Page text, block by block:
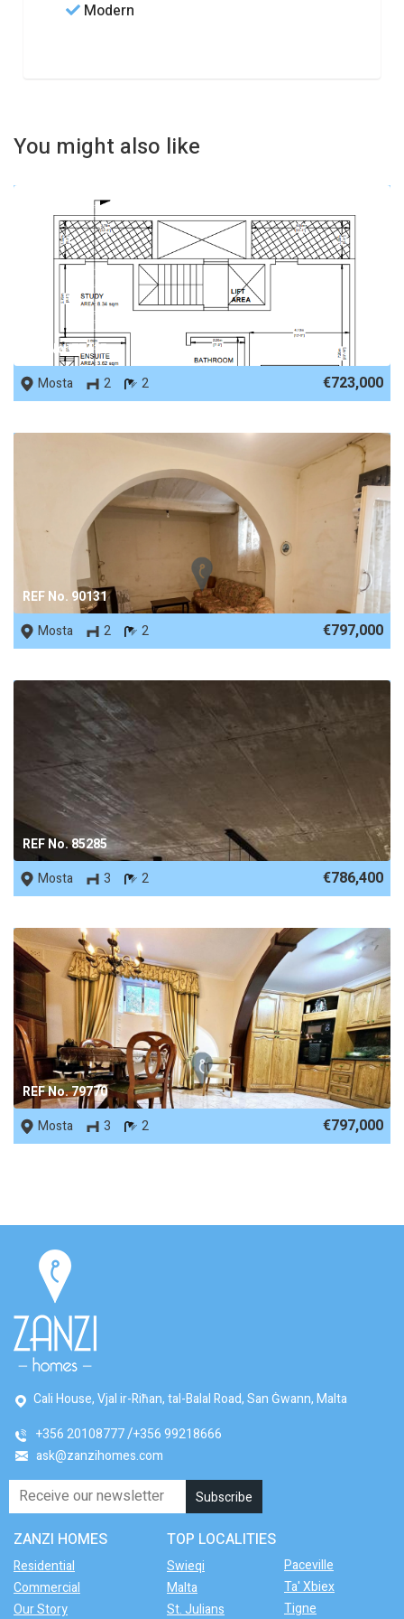
Modern
You might also like
REF No. 77415
Mosta
2 2 €723,000
REF No. 90131
Mosta
2 2 €797,000
REF No. 85285
Mosta
3 2 €786,400
REF No. 79770
Mosta
3 2 €797,000
Cali House, Vjal ir-Riħan, tal-Balal Road, San Ġwann, Malta
+356 20108777 +356 99218666
ask@zanzihomes.com
ZANZI HOMES
Residential
Commercial
Our Story
TOP LOCALITIES
Swieqi
Malta
St. Julians
Paceville
Ta' Xbiex
Tigne